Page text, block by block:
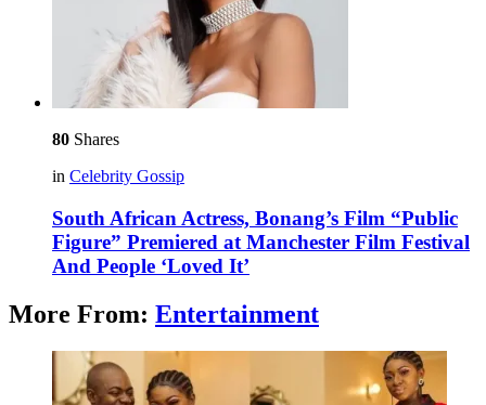
80 Shares
in Celebrity Gossip
South African Actress, Bonang’s Film “Public
Figure” Premiered at Manchester Film Festival
And People ‘Loved It’
More From: Entertainment